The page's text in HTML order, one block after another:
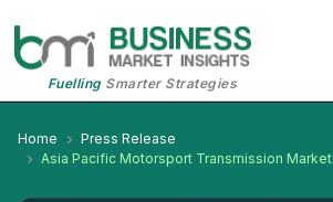
FuellingSmarter Strategies
Home
Press Release
Asia Pacific Motorsport Transmission Market